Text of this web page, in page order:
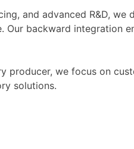
and advanced R&D, we
Our backward integration
producer, we focus on
solutions.